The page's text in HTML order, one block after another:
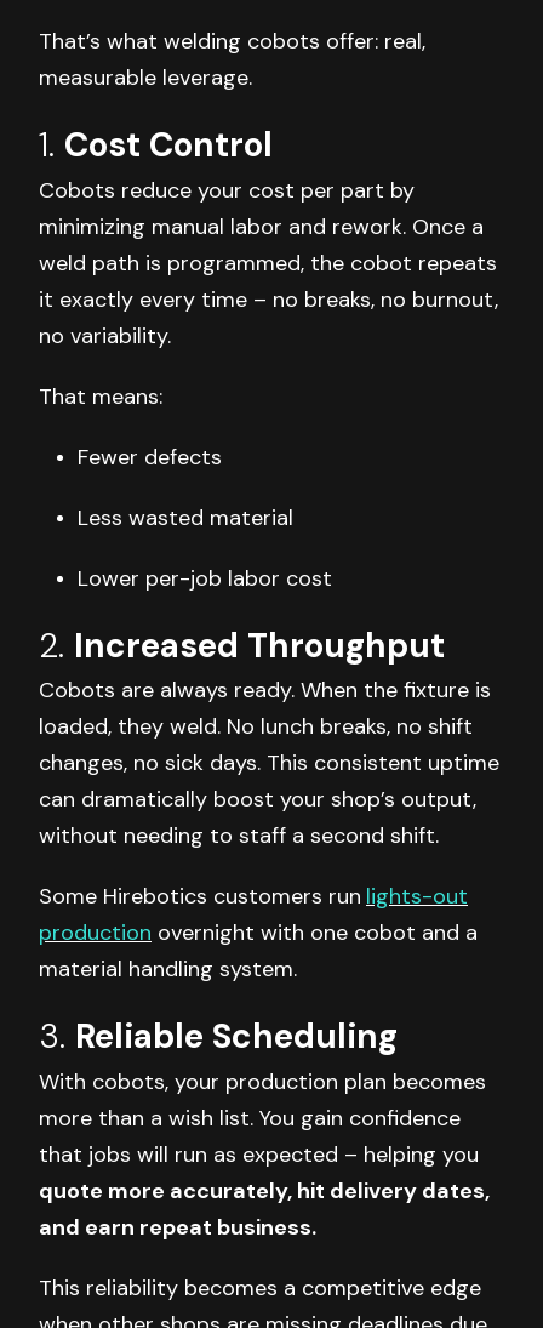
That’s what welding cobots offer: real,
measurable leverage.
1. Cost Control
Cobots reduce your cost per part by
minimizing manual labor and rework. Once a
weld path is programmed, the cobot repeats
it exactly every time – no breaks, no burnout,
no variability.
That means:
Fewer defects
Less wasted material
Lower per-job labor cost
2. Increased Throughput
Cobots are always ready. When the fixture is
loaded, they weld. No lunch breaks, no shift
changes, no sick days. This consistent uptime
can dramatically boost your shop’s output,
without needing to staff a second shift.
Some Hirebotics customers run lights-out
production overnight with one cobot and a
material handling system.
3. Reliable Scheduling
With cobots, your production plan becomes
more than a wish list. You gain confidence
that jobs will run as expected – helping you
quote more accurately, hit delivery dates,
and earn repeat business.
This reliability becomes a competitive edge